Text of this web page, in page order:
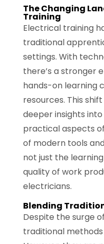
The Changing
Training
Electrical training
traditional
settings. With
there’s a stronger
hands-on learning
resources. This
deeper insights
practical aspects
of modern tools
not just the
quality of work
electricians.
Blending
Despite the surge
traditional